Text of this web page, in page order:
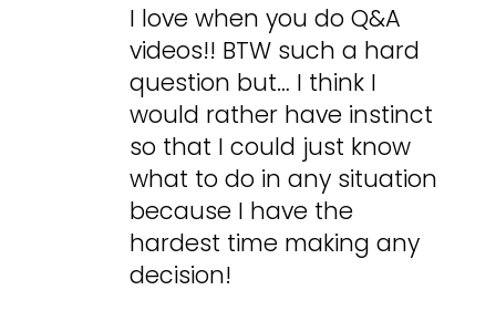
I love when you do Q&A
videos!! BTW such a hard
question but… I think I
would rather have instinct
so that I could just know
what to do in any situation
because I have the
hardest time making any
decision!